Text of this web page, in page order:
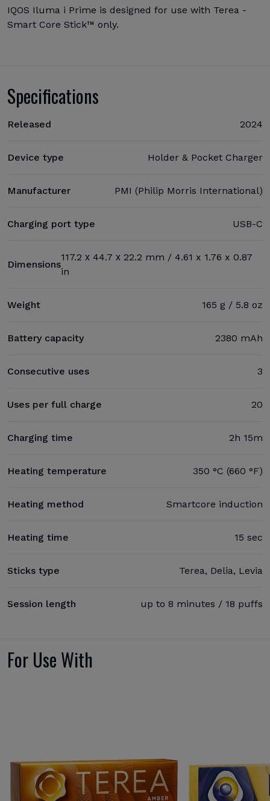
IQOS Iluma i Prime is designed for use with Terea -
Smart Core Stick™ only.
Specifications
Released 2024
Device type Holder & Pocket Charger
Manufacturer PMI (Philip Morris International)
Charging port type USB-C
Dimensions
117.2 х 44.7 х 22.2 mm / 4.61 x 1.76 x 0.87
in
Weight 165 g / 5.8 oz
Battery capacity 2380 mAh
Consecutive uses 3
Uses per full charge 20
Charging time 2h 15m
Heating temperature 350 °C (660 °F)
Heating method Smartcore induction
Heating time 15 sec
Sticks type Terea, Delia, Levia
Session length up to 8 minutes / 18 puffs
For Use With